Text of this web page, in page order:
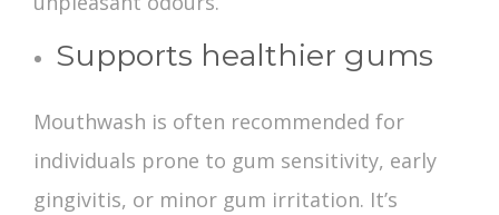
Supports healthier gums
Mouthwash is often recommended for
individuals prone to gum sensitivity, early
gingivitis, or minor gum irritation. It’s